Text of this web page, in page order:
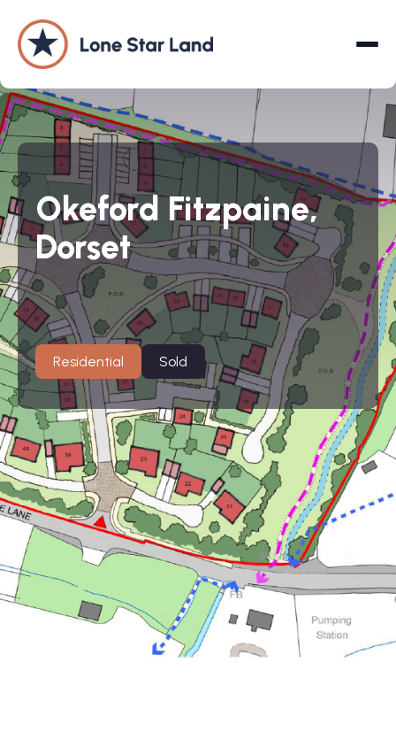
About
Land Promotion
Projects
Services
Company
01564 781735
info@lonestarland.co.uk
Follow us on
Okeford Fitzpaine,
Dorset
Residential Sold